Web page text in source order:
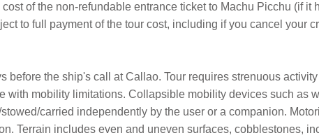
of the non-refundable entrance ticket to Machu Picchu (if it
to full payment of the tour cost, including if you cancel your
the ship's call at Callao. Tour requires strenuous
with mobility limitations. Collapsible mobility devices such as
carried independently by the user or a companion.
Terrain includes even and uneven surfaces, cobblestones,